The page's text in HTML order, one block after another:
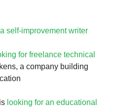
self-improvement writer
for freelance technical
a company building
looking for an educational